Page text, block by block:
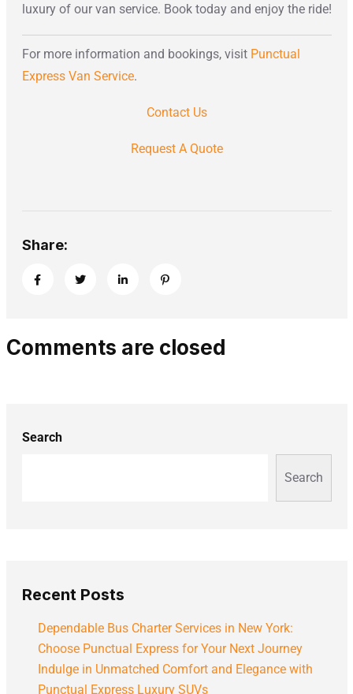
luxury of our van service. Book today and enjoy the ride!
For more information and bookings, visit Punctual
Express Van Service.
Contact Us
Request A Quote
Share:
Comments are closed
Search
Search
Recent Posts
Dependable Bus Charter Services in New York:
Choose Punctual Express for Your Next Journey
Indulge in Unmatched Comfort and Elegance with
Punctual Express Luxury SUVs